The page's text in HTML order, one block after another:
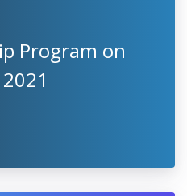
Program on